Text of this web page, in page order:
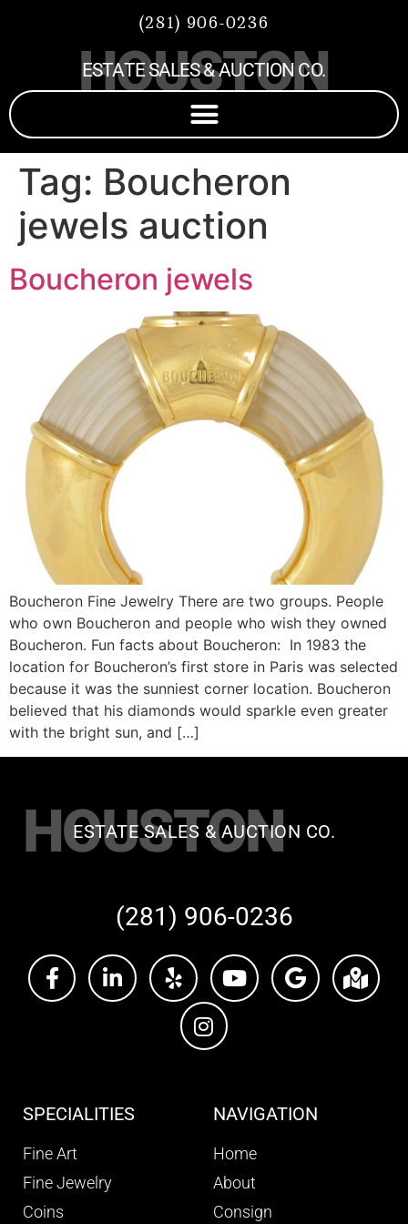
(281) 906-0236
HOUSTON
ESTATE SALES & AUCTION CO.
Tag: Boucheron
jewels auction
Boucheron jewels
Boucheron Fine Jewelry There are two groups. People
who own Boucheron and people who wish they owned
Boucheron. Fun facts about Boucheron: In 1983 the
location for Boucheron’s first store in Paris was selected
because it was the sunniest corner location. Boucheron
believed that his diamonds would sparkle even greater
with the bright sun, and […]
HOUSTON
ESTATE SALES & AUCTION CO.
(281) 906-0236
SPECIALITIES
Fine Art
Fine Jewelry
Coins
NAVIGATION
Home
About
Consign